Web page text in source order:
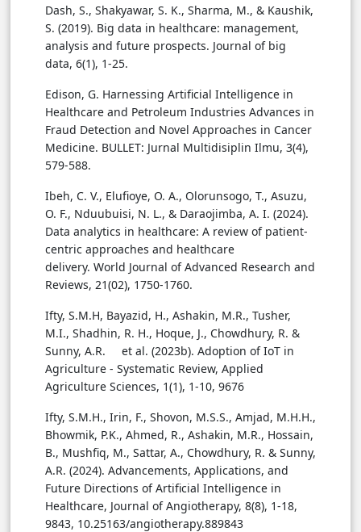
Dash, S., Shakyawar, S. K., Sharma, M., & Kaushik,
S. (2019). Big data in healthcare: management,
analysis and future prospects. Journal of big
data, 6(1), 1-25.
Edison, G. Harnessing Artificial Intelligence in
Healthcare and Petroleum Industries Advances in
Fraud Detection and Novel Approaches in Cancer
Medicine. BULLET: Jurnal Multidisiplin Ilmu, 3(4),
579-588.
Ibeh, C. V., Elufioye, O. A., Olorunsogo, T., Asuzu,
O. F., Nduubuisi, N. L., & Daraojimba, A. I. (2024).
Data analytics in healthcare: A review of patient-
centric approaches and healthcare
delivery. World Journal of Advanced Research and
Reviews, 21(02), 1750-1760.
Ifty, S.M.H, Bayazid, H., Ashakin, M.R., Tusher,
M.I., Shadhin, R. H., Hoque, J., Chowdhury, R. &
Sunny, A.R. et al. (2023b). Adoption of IoT in
Agriculture - Systematic Review, Applied
Agriculture Sciences, 1(1), 1-10, 9676
Ifty, S.M.H., Irin, F., Shovon, M.S.S., Amjad, M.H.H.,
Bhowmik, P.K., Ahmed, R., Ashakin, M.R., Hossain,
B., Mushfiq, M., Sattar, A., Chowdhury, R. & Sunny,
A.R. (2024). Advancements, Applications, and
Future Directions of Artificial Intelligence in
Healthcare, Journal of Angiotherapy, 8(8), 1-18,
9843, 10.25163/angiotherapy.889843